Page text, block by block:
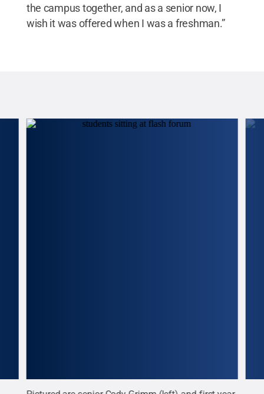
the campus together, and as a senior now, I
wish it was offered when I was a freshman.”